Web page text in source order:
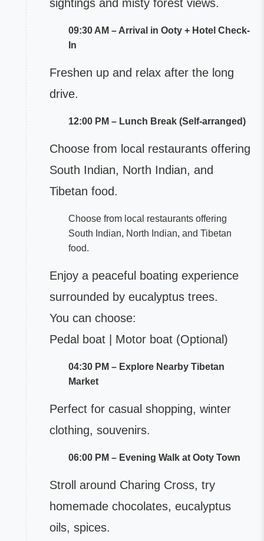
sightings and misty forest views.
09:30 AM – Arrival in Ooty + Hotel Check-
In
Freshen up and relax after the long
drive.
12:00 PM – Lunch Break (Self-arranged)
Choose from local restaurants offering
South Indian, North Indian, and
Tibetan food.
Choose from local restaurants offering
South Indian, North Indian, and Tibetan
food.
Enjoy a peaceful boating experience
surrounded by eucalyptus trees.
You can choose:
Pedal boat | Motor boat (Optional)
04:30 PM – Explore Nearby Tibetan
Market
Perfect for casual shopping, winter
clothing, souvenirs.
06:00 PM – Evening Walk at Ooty Town
Stroll around Charing Cross, try
homemade chocolates, eucalyptus
oils, spices.